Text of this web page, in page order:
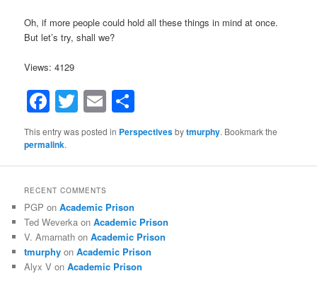
Oh, if more people could hold all these things in mind at once.
But let’s try, shall we?
Views: 4129
Facebook
Twitter
Email
This entry was posted in Perspectivesbytmurphy. Bookmark the
permalink.
RECENT COMMENTS
PGP onAcademic Prison
Ted Weverka onAcademic Prison
V. Amarnath onAcademic Prison
tmurphy onAcademic Prison
Alyx V onAcademic Prison